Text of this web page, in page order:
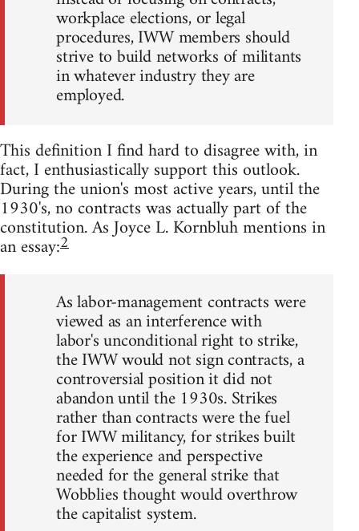
workplace elections, or legal
procedures, IWW members should
strive to build networks of militants
in whatever industry they are
employed.
This definition I find hard to disagree with, in
fact, I enthusiastically support this outlook.
During the union's most active years, until the
1930's, no contracts was actually part of the
constitution. As Joyce L. Kornbluh mentions in
an essay:2
As labor-management contracts were
viewed as an interference with
labor's unconditional right to strike,
the IWW would not sign contracts, a
controversial position it did not
abandon until the 1930s. Strikes
rather than contracts were the fuel
for IWW militancy, for strikes built
the experience and perspective
needed for the general strike that
Wobblies thought would overthrow
the capitalist system.